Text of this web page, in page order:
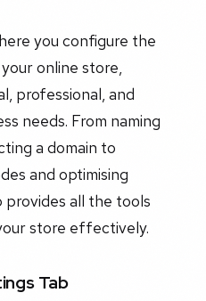
you configure the
online store,
professional, and
needs. From naming
a domain to
and optimising
all the tools
store effectively.
Tab